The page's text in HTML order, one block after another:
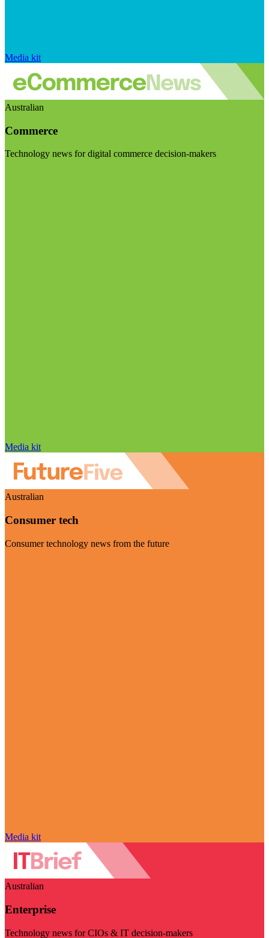
Media kit
Australian
Commerce
Technology news for digital commerce decision-makers
Media kit
Australian
Consumer tech
Consumer technology news from the future
Media kit
Australian
Enterprise
Technology news for CIOs & IT decision-makers